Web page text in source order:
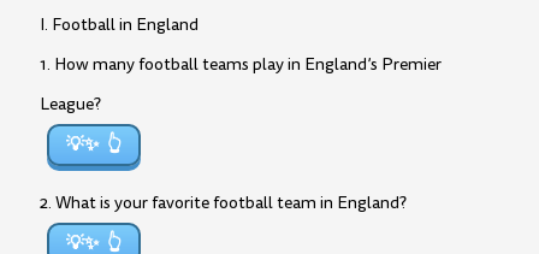
I. Football in England
1. How many football teams play in England’s Premier
League?
💡✨
2. What is your favorite football team in England?
💡✨